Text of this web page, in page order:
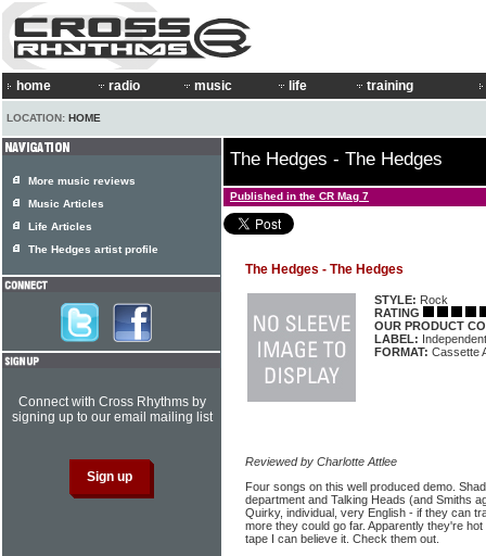
home radio music life training
LOCATION: HOME
The Hedges - The Hedges
Published in the CR Mag 7
The Hedges - The Hedges
STYLE: Rock
RATING
OUR PRODUCT
LABEL: Independent
FORMAT: Cassette
Reviewed by Charlotte Attlee
Four songs on this well produced demo.
department and Talking Heads (and Smiths
Quirky, individual, very English - if they can
more they could go far. Apparently they're
tape I can believe it. Check them out.
More music reviews
Music Articles
Life Articles
The Hedges artist profile
Connect with Cross Rhythms by
signing up to our email mailing list